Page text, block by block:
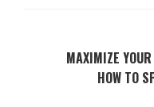
MAXIMIZE
HOW TO